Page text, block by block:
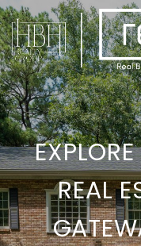
REAL